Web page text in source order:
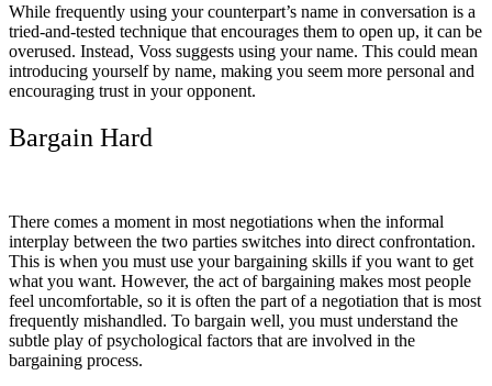
While frequently using your counterpart’s name in conversation is a
tried-and-tested technique that encourages them to open up, it can be
overused. Instead, Voss suggests using your name. This could mean
introducing yourself by name, making you seem more personal and
encouraging trust in your opponent.
Bargain Hard
There comes a moment in most negotiations when the informal
interplay between the two parties switches into direct confrontation.
This is when you must use your bargaining skills if you want to get
what you want. However, the act of bargaining makes most people
feel uncomfortable, so it is often the part of a negotiation that is most
frequently mishandled. To bargain well, you must understand the
subtle play of psychological factors that are involved in the
bargaining process.